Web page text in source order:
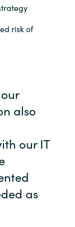
risk of
also
our IT
as